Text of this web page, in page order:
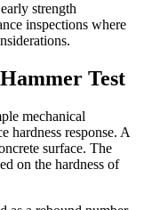
strength
inspections where
Test
mechanical
hardness response. A
surface. The
on the hardness of